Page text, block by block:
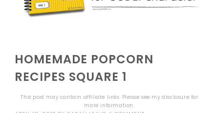
HOMEMADE POPCORN
RECIPES SQUARE 1
This post may contain affiliate links. Please see mydisclosure for
more information.